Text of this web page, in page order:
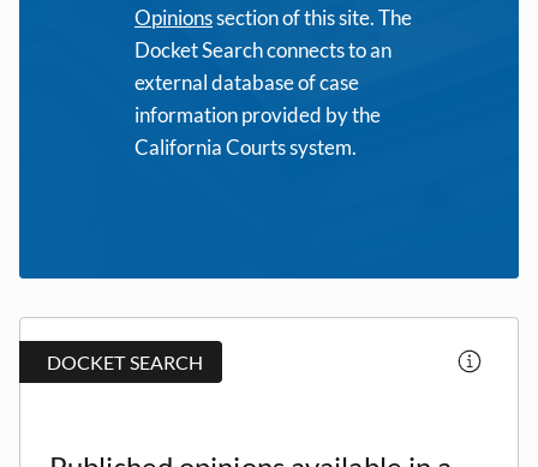
Opinionssection of this site. The
Docket Search connects to an
external database of case
information provided by the
California Courts system.
DOCKET SEARCH